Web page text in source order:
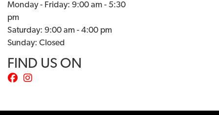
Monday - Friday: 9:00 am - 5:30
pm
Saturday: 9:00 am - 4:00 pm
Sunday: Closed
FIND US ON